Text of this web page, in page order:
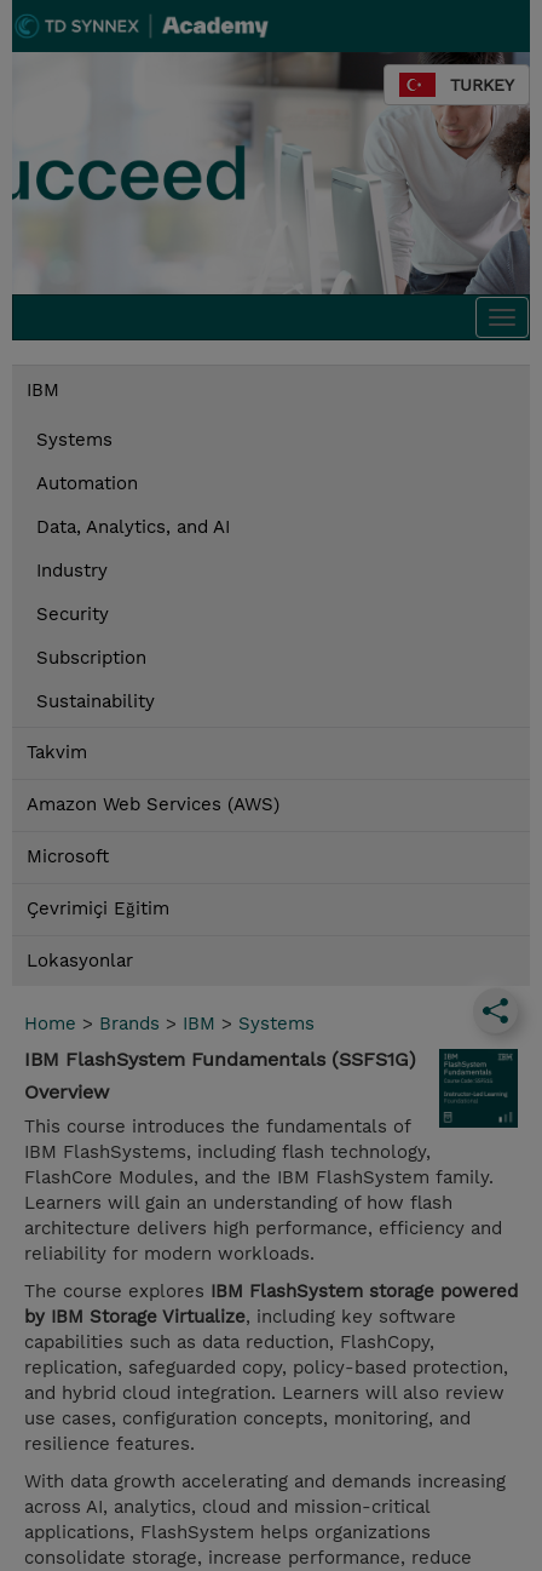
TURKEY
IBM
Systems
Automation
Data, Analytics, and AI
Industry
Security
Subscription
Sustainability
Takvim
Amazon Web Services (AWS)
Microsoft
Çevrimiçi Eğitim
Lokasyonlar
Home > Brands > IBM > Systems
IBM FlashSystem Fundamentals (SSFS1G)
Overview
This course introduces the fundamentals of
IBM FlashSystems, including flash technology,
FlashCore Modules, and the IBM FlashSystem family.
Learners will gain an understanding of how flash
architecture delivers high performance, efficiency and
reliability for modern workloads.
The course explores IBM FlashSystem storage powered
by IBM Storage Virtualize, including key software
capabilities such as data reduction, FlashCopy,
replication, safeguarded copy, policy-based protection,
and hybrid cloud integration. Learners will also review
use cases, configuration concepts, monitoring, and
resilience features.
With data growth accelerating and demands increasing
across AI, analytics, cloud and mission-critical
applications, FlashSystem helps organizations
consolidate storage, increase performance, reduce